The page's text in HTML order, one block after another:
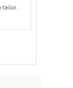
tailor...